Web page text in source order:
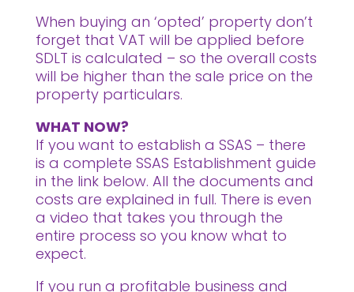
When buying an ‘opted’ property don’t
forget that VAT will be applied before
SDLT is calculated – so the overall costs
will be higher than the sale price on the
property particulars.
WHAT NOW?
If you want to establish a SSAS – there
is a complete SSAS Establishment guide
in the link below. All the documents and
costs are explained in full. There is even
a video that takes you through the
entire process so you know what to
expect.
If you run a profitable business and